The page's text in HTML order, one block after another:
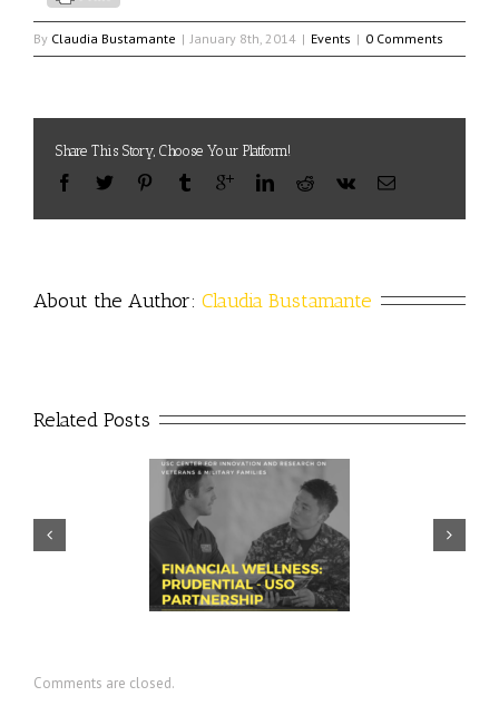
By Claudia Bustamante | January 8th, 2014 | Events | 0 Comments
Share This Story, Choose Your Platform!
About the Author: Claudia Bustamante
Related Posts
– USO discuss
USC summit spotlights key
area for veteran success:
financial readiness
Comments are closed.